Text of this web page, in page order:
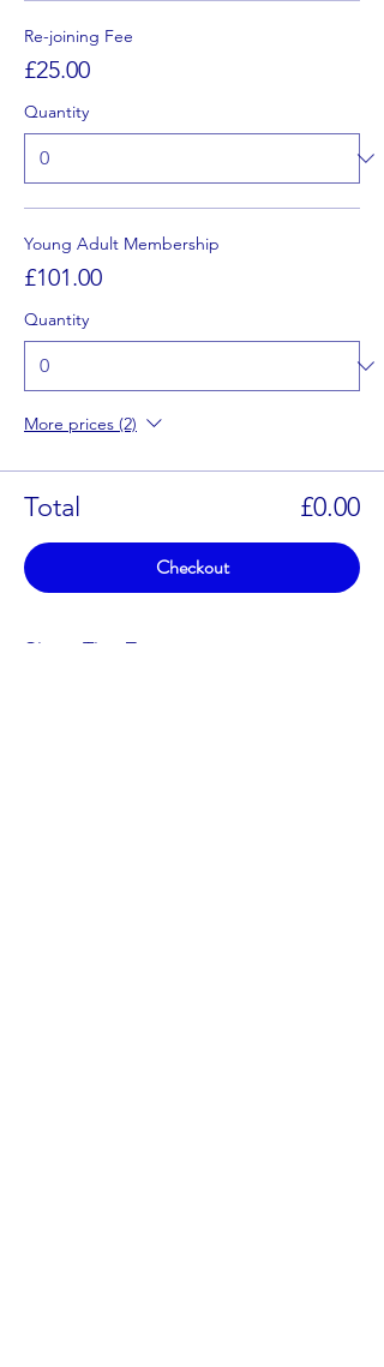
Re-joining Fee
£25.00
Quantity
Young Adult Membership
£101.00
Quantity
More prices (2)
Total £0.00
Checkout
Share This Event